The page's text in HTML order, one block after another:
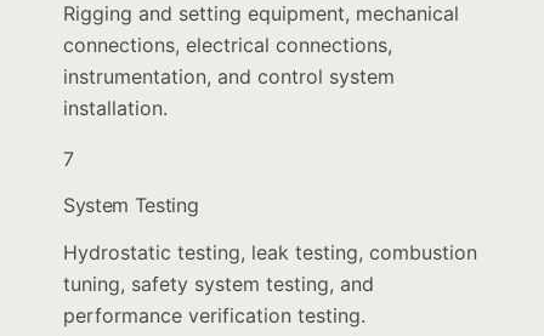
Rigging and setting equipment, mechanical
connections, electrical connections,
instrumentation, and control system
installation.
7
System Testing
Hydrostatic testing, leak testing, combustion
tuning, safety system testing, and
performance verification testing.